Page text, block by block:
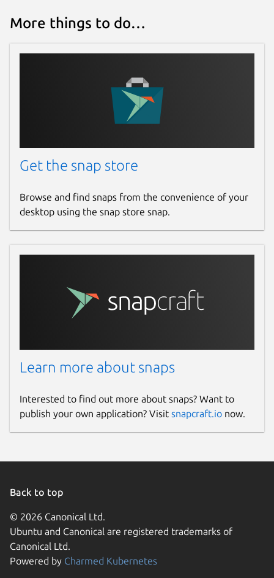
More things to do…
Get the snap store
Browse and find snaps from the convenience of your
desktop using the snap store snap.
Learn more about snaps
Interested to find out more about snaps? Want to
publish your own application? Visit snapcraft.io now.
Back to top
© 2026 Canonical Ltd.
Ubuntu and Canonical are registered trademarks of
Canonical Ltd.
Powered by Charmed Kubernetes